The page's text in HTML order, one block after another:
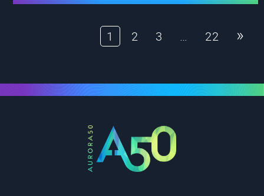
1 2 3 … 22 »